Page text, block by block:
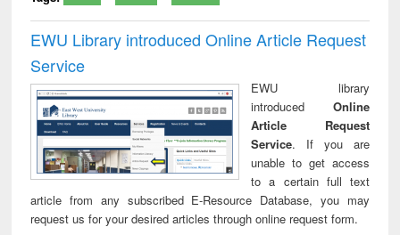
EWU Library introduced Online Article Request
Service
EWU library
introduced Online
Article Request
Service. If you are
unable to get access
to a certain full text
article from any subscribed E-Resource Database, you may
request us for your desired articles through online request form.